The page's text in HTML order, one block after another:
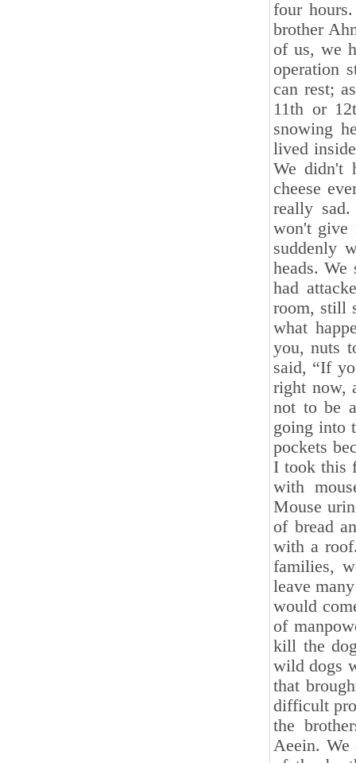
four
brother
of us, we
operation
can rest;
11th or
snowing
lived
We didn't
cheese
really
won't give
suddenly
heads. We
had
room, still
what
you, nuts
said, “If
right now,
not to be
going into
pockets
I took this
with
Mouse
of bread
with a
families,
leave
would
of
kill the
wild dogs
that
difficult
the
Aeein. We